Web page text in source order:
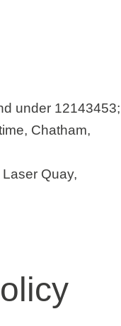
under 12143453;
Chatham,
Quay,